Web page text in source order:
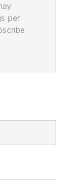
per